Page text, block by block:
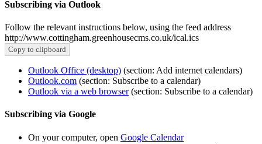
Subscribing via Outlook
Follow the relevant instructions below, using the feed address
http://www.cottingham.greenhousecms.co.uk/ical.ics
Copy to clipboard
Outlook Office (desktop) (section: Add internet calendars)
Outlook.com (section: Subscribe to a calendar)
Outlook via a web browser(section: Subscribe to a calendar)
Subscribing via Google
On your computer, open Google Calendar